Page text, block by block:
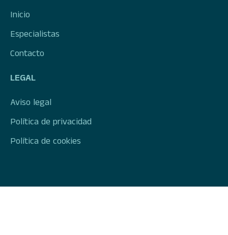
Inicio
Especialistas
Contacto
LEGAL
Aviso legal
Política de privacidad
Política de cookies